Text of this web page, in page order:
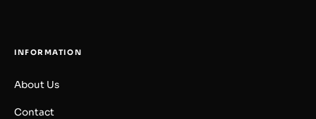
INFORMATION
About Us
Contact